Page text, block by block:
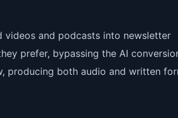
videos and podcasts into newsletter
prefer, bypassing the AI
producing both audio and written